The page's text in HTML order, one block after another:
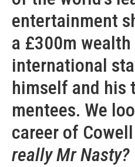
entertainment
a £300m wealth
international
himself and his
mentees. We
career of
really Mr Nasty?